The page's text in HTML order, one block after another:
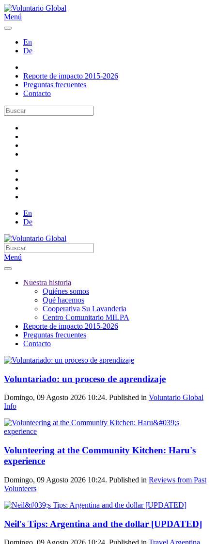
Menú
En
De
Reporte de impacto 2015-2026
Preguntas frecuentes
Contacto
En
De
Menú
Nuestra historia
Quiénes somos
Qué hacemos
Cooperativa Su Lavanderia
Centro Comunitario MILPA
Reporte de impacto 2015-2026
Preguntas frecuentes
Contacto
Voluntariado: un proceso de aprendizaje
Domingo, 09 Agosto 2026 10:24. Published in Voluntario Global
Info
Volunteering at the Community Kitchen: Haru's
experience
Domingo, 09 Agosto 2026 10:24. Published in Reviews from Past
Volunteers
Neil's Tips: Argentina and the dollar [UPDATED]